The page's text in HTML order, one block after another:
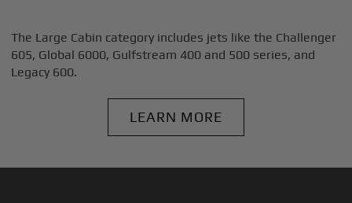
The Large Cabin category includes jets like the Challenger
605, Global 6000, Gulfstream 400 and 500 series, and
Legacy 600.
LEARN MORE